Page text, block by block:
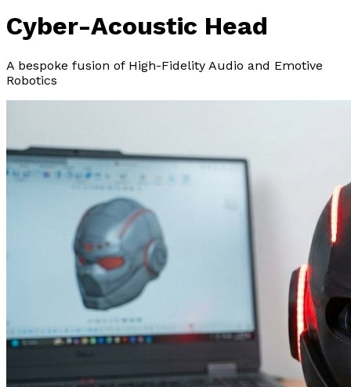
Cyber-Acoustic Head
A bespoke fusion of High-Fidelity Audio and Emotive
Robotics